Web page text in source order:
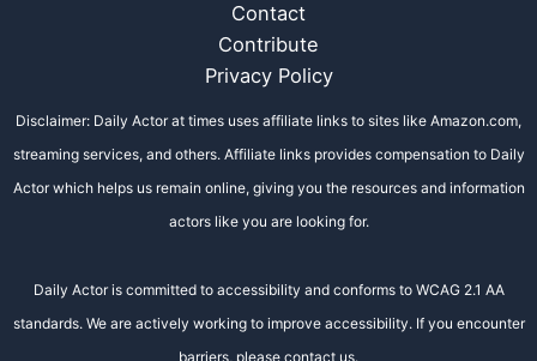
Contact
Contribute
Privacy Policy
Disclaimer: Daily Actor at times uses affiliate links to sites like Amazon.com,
streaming services, and others. Affiliate links provides compensation to Daily
Actor which helps us remain online, giving you the resources and information
actors like you are looking for.
Daily Actor is committed to accessibility and conforms to WCAG 2.1 AA
standards. We are actively working to improve accessibility. If you encounter
barriers, please contact us.